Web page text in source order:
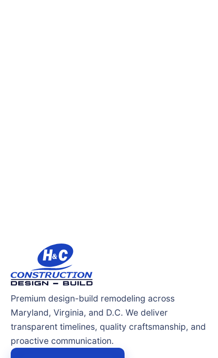
Premium design-build remodeling across
Maryland, Virginia, and D.C. We deliver
transparent timelines, quality craftsmanship, and
proactive communication.